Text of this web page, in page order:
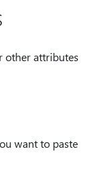
other attributes
want to paste